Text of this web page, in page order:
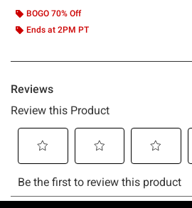
BOGO 70% Off
Ends at 2PM PT